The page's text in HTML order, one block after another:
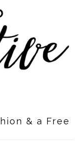
& a Free